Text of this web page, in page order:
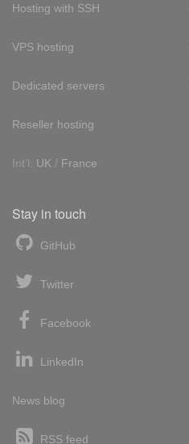
Hosting with SSH
VPS hosting
Dedicated servers
Reseller hosting
Int'l: UK / France
Stay in touch
GitHub
Twitter
Facebook
LinkedIn
News blog
RSS feed